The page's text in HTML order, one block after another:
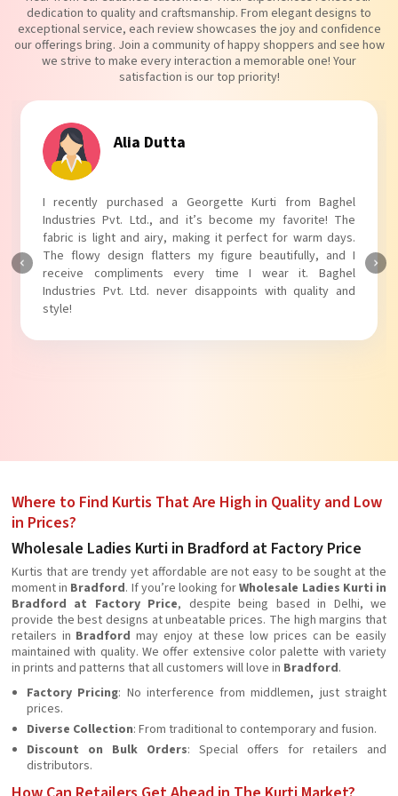
dedication to quality and craftsmanship. From elegant designs to
exceptional service, each review showcases the joy and confidence
our offerings bring. Join a community of happy shoppers and see how
we strive to make every interaction a memorable one! Your
satisfaction is our top priority!
Tanvi Agarwal
I absolutely adore my Puff Sleeves Kurti from Baghel
Industries Pvt. Ltd.! The unique puff sleeves add a trendy
touch to my outfit, making it perfect for casual outings.
The fabric is soft and comfortable, and the fit is just right.
Baghel Industries Pvt. Ltd. truly knows how to blend style
with comfort!
Where to Find Kurtis That Are High in Quality and Low
in Prices?
Wholesale Ladies Kurti in Bradford at Factory Price
Kurtis that are trendy yet affordable are not easy to be sought at the
moment in Bradford. If you’re looking forWholesale Ladies Kurti in
Bradford at Factory Price, despite being based in Delhi, we
provide the best designs at unbeatable prices. The high margins that
retailers in Bradford may enjoy at these low prices can be easily
maintained with quality. We offer extensive color palette with variety
in prints and patterns that all customers will love in Bradford.
Factory Pricing: No interference from middlemen, just straight
prices.
Diverse Collection: From traditional to contemporary and fusion.
Discount on Bulk Orders: Special offers for retailers and
distributors.